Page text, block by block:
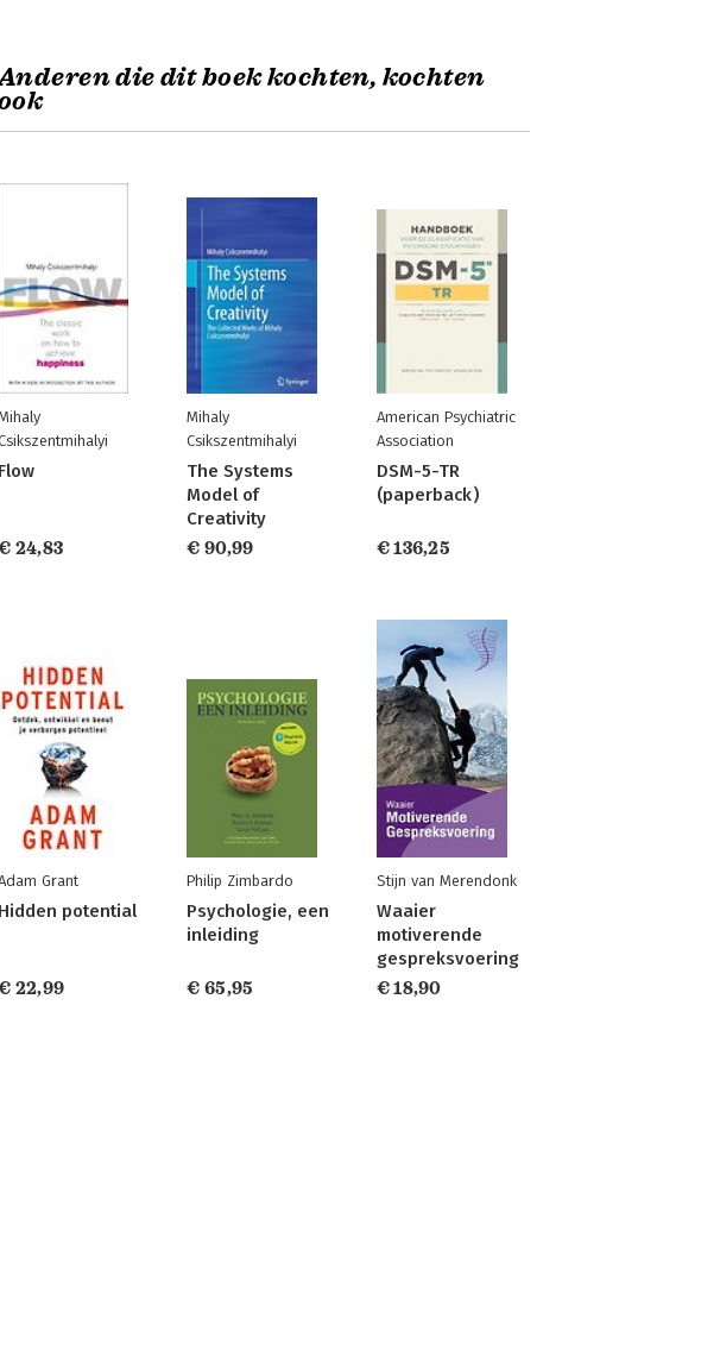
die dit boek kochten, kochten
Flow
24,83
Mihaly
Csikszentmihalyi
The Systems
Model of
Creativity
€ 90,99
American Psychiatric
Association
DSM-5-TR
(paperback)
€ 136,25
Grant
Hidden potential
22,99
Philip Zimbardo
Psychologie, een
inleiding
€ 65,95
Stijn van Merendonk
Waaier
motiverende
gespreksvoering
€ 18,90